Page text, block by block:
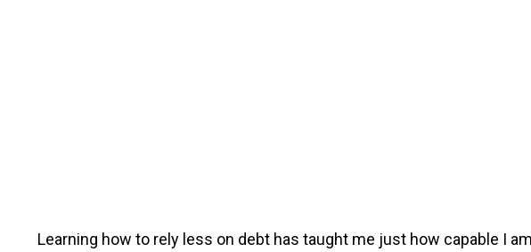
Learning how to rely less on debt has taught me just how capable I